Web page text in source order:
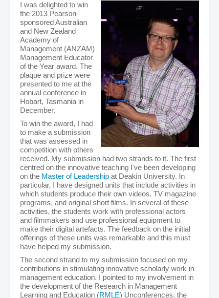
I was delighted to win
the 2013 Pearson-
sponsored Australian
and New Zealand
Academy of
Management (ANZAM)
Management Educator
of the Year award. The
plaque and prize were
presented to me at the
annual conference in
Hobart, Tasmania in
December.
To win the award, I had
to make a submission
that was assessed in
competition with others
received. My submission had two strands to it. The first
centred on the innovative teaching I've been developing
on the Master of Leadership at Deakin University. In
particular, I have designed units that include activities in
which students produce their own videos, TV magazine
programs, and original short films. In several of these
activities, the students work with professional actors
and filmmakers and use professional equipment to
make their digital artefacts. The feedback on the initial
offerings of these units was remarkable and this must
have helped my submission.
The second strand to my submission focused on my
contributions in stimulating innovative scholarly work in
management education. I pointed to my involvement in
the development of the Research in Management
Learning and Education (RMLE) Unconferences, the